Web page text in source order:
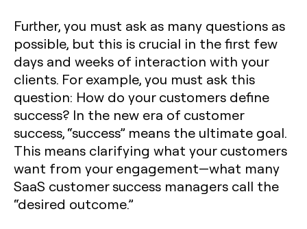
Further, you must ask as many questions as
possible, but this is crucial in the first few
days and weeks of interaction with your
clients. For example, you must ask this
question: How do your customers define
success? In the new era of customer
success, “success” means the ultimate goal.
This means clarifying what your customers
want from your engagement—what many
SaaS customer success managers call the
“desired outcome.”